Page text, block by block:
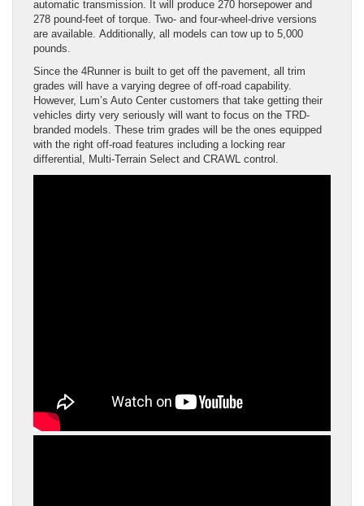
automatic transmission. It will produce 270 horsepower and
278 pound-feet of torque. Two- and four-wheel-drive versions
are available. Additionally, all models can tow up to 5,000
pounds.
Since the 4Runner is built to get off the pavement, all trim
grades will have a varying degree of off-road capability.
However, Lum’s Auto Center customers that take getting their
vehicles dirty very seriously will want to focus on the TRD-
branded models. These trim grades will be the ones equipped
with the right off-road features including a locking rear
differential, Multi-Terrain Select and CRAWL control.